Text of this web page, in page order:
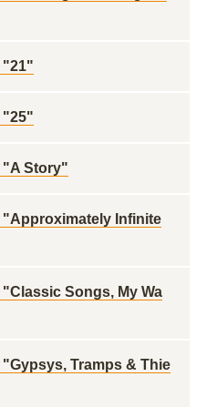
"21"
"25"
"A Story"
Infinite
Songs, My Wa
Tramps & Thie